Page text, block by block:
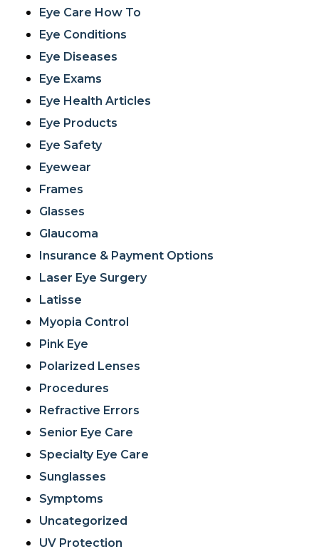
Eye Care How To
Eye Conditions
Eye Diseases
Eye Exams
Eye Health Articles
Eye Products
Eye Safety
Eyewear
Frames
Glasses
Glaucoma
Insurance & Payment Options
Laser Eye Surgery
Latisse
Myopia Control
Pink Eye
Polarized Lenses
Procedures
Refractive Errors
Senior Eye Care
Specialty Eye Care
Sunglasses
Symptoms
Uncategorized
UV Protection